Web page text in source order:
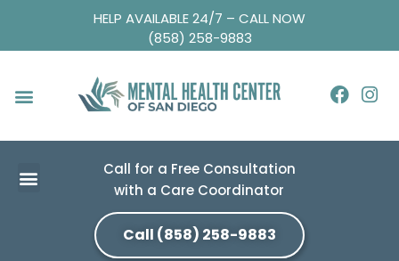
HELP AVAILABLE 24/7 – CALL NOW
(858) 258-9883
Call for a Free Consultation
with a Care Coordinator
Call (858) 258-9883